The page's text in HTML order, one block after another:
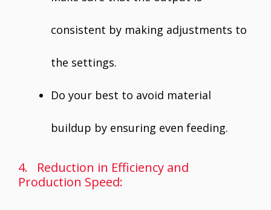
consistent by making adjustments to
the settings.
Do your best to avoid material
buildup by ensuring even feeding.
4. Reduction in Efficiency and
Production Speed: